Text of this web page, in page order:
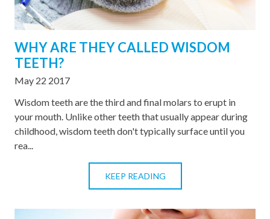
WHY ARE THEY CALLED WISDOM
TEETH?
May 22 2017
Wisdom teeth are the third and final molars to erupt in
your mouth. Unlike other teeth that usually appear during
childhood, wisdom teeth don't typically surface until you
rea...
KEEP READING